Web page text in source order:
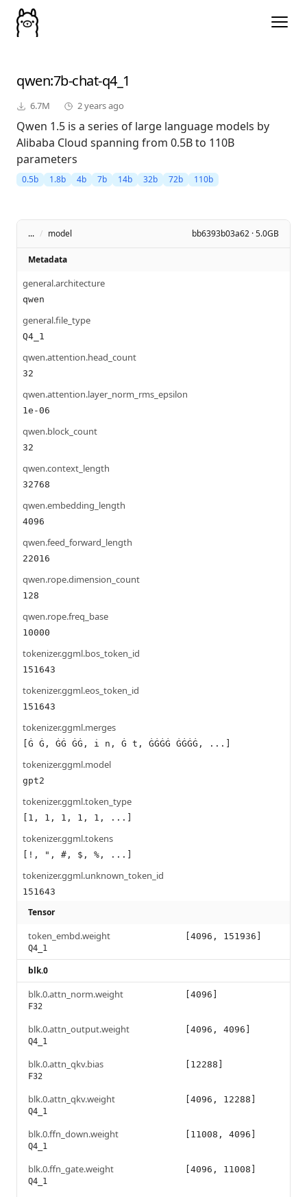
qwen:7b-chat-q4_1
6.7M 2 years ago
Qwen 1.5 is a series of large language models by
Alibaba Cloud spanning from 0.5B to 110B
parameters
0.5b 1.8b 4b 7b 14b 32b 72b 110b
... / model bb6393b03a62 · 5.0GB
Metadata
general.architecture
qwen
general.file_type
Q4_1
qwen.attention.head_count
32
qwen.attention.layer_norm_rms_epsilon
1e-06
qwen.block_count
32
qwen.context_length
32768
qwen.embedding_length
4096
qwen.feed_forward_length
22016
qwen.rope.dimension_count
128
qwen.rope.freq_base
10000
tokenizer.ggml.bos_token_id
151643
tokenizer.ggml.eos_token_id
151643
tokenizer.ggml.merges
[Ġ Ġ, ĠĠ ĠĠ, i n, Ġ t, ĠĠĠĠ ĠĠĠĠ, ...]
tokenizer.ggml.model
gpt2
tokenizer.ggml.token_type
[1, 1, 1, 1, 1, ...]
tokenizer.ggml.tokens
[!, ", #, $, %, ...]
tokenizer.ggml.unknown_token_id
151643
Tensor
token_embd.weight
Q4_1
[4096, 151936]
blk.0
blk.0.attn_norm.weight
F32
[4096]
blk.0.attn_output.weight
Q4_1
[4096, 4096]
blk.0.attn_qkv.bias
F32
[12288]
blk.0.attn_qkv.weight
Q4_1
[4096, 12288]
blk.0.ffn_down.weight
Q4_1
[11008, 4096]
blk.0.ffn_gate.weight
Q4_1
[4096, 11008]